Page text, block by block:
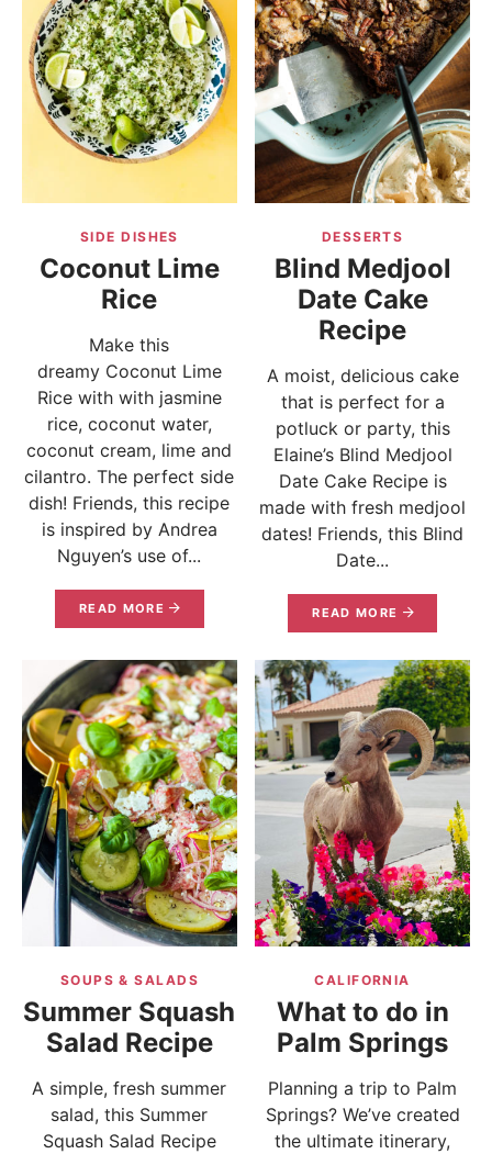
SIDE DISHES
Coconut Lime
Rice
Make this
dreamy Coconut Lime
Rice with with jasmine
rice, coconut water,
coconut cream, lime and
cilantro. The perfect side
dish! Friends, this recipe
is inspired by Andrea
Nguyen’s use of...
READ MORE
DESSERTS
Blind Medjool
Date Cake
Recipe
A moist, delicious cake
that is perfect for a
potluck or party, this
Elaine’s Blind Medjool
Date Cake Recipe is
made with fresh medjool
dates! Friends, this Blind
Date...
READ MORE
SOUPS & SALADS
Summer Squash
Salad Recipe
A simple, fresh summer
salad, this Summer
Squash Salad Recipe
CALIFORNIA
What to do in
Palm Springs
Planning a trip to Palm
Springs? We’ve created
the ultimate itinerary,